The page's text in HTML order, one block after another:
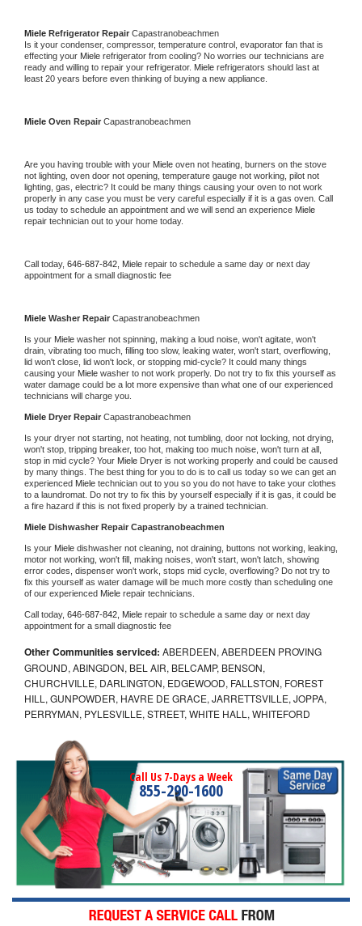
Miele Refrigerator Repair Capastranobeachmen
Is it your condenser, compressor, temperature control, evaporator fan that is
effecting your Miele refrigerator from cooling? No worries our technicians are
ready and willing to repair your refrigerator. Miele refrigerators should last at
least 20 years before even thinking of buying a new appliance.
Miele Oven Repair Capastranobeachmen
Are you having trouble with your Miele oven not heating, burners on the stove
not lighting, oven door not opening, temperature gauge not working, pilot not
lighting, gas, electric? It could be many things causing your oven to not work
properly in any case you must be very careful especially if it is a gas oven. Call
us today to schedule an appointment and we will send an experience
repair technician out to your home today.
Call today, 646-687-842, Miele repair to schedule a same day or next day
appointment for a small diagnostic fee
Miele Washer Repair Capastranobeachmen
Is your Miele washer not spinning, making a loud noise, won't agitate, won't
drain, vibrating too much, filling too slow, leaking water, won't start, overflowing,
lid won't close, lid won't lock, or stopping mid-cycle? It could many things
causing your Miele washer to not work properly. Do not try to fix this yourself as
water damage could be a lot more expensive than what one of our experienced
technicians will charge you.
Miele Dryer Repair Capastranobeachmen
Is your dryer not starting, not heating, not tumbling, door not locking, not drying,
won't stop, tripping breaker, too hot, making too much noise, won't turn at all,
stop in mid cycle? Your Miele Dryer is not working properly and could be caused
by many things. The best thing for you to do is to call us today so we can get an
experienced Miele technician out to you so you do not have to take your clothes
to a laundromat. Do not try to fix this by yourself especially if it is gas, it could be
a fire hazard if this is not fixed properly by a trained technician.
Miele Dishwasher Repair Capastranobeachmen
Is your Miele dishwasher not cleaning, not draining, buttons not working, leaking,
motor not working, won't fill, making noises, won't start, won't latch, showing
error codes, dispenser won't work, stops mid cycle, overflowing? Do not try to
fix this yourself as water damage will be much more costly than scheduling one
of our experienced Miele repair technicians.
Call today, 646-687-842, Miele repair to schedule a same day or next day
appointment for a small diagnostic fee
Other Communities serviced: ABERDEEN, ABERDEEN PROVING
GROUND, ABINGDON, BEL AIR, BELCAMP, BENSON,
CHURCHVILLE, DARLINGTON, EDGEWOOD, FALLSTON, FOREST
HILL, GUNPOWDER, HAVRE DE GRACE, JARRETTSVILLE, JOPPA,
PERRYMAN, PYLESVILLE, STREET, WHITE HALL, WHITEFORD
Call Us 7-Days a Week
855-290-1600